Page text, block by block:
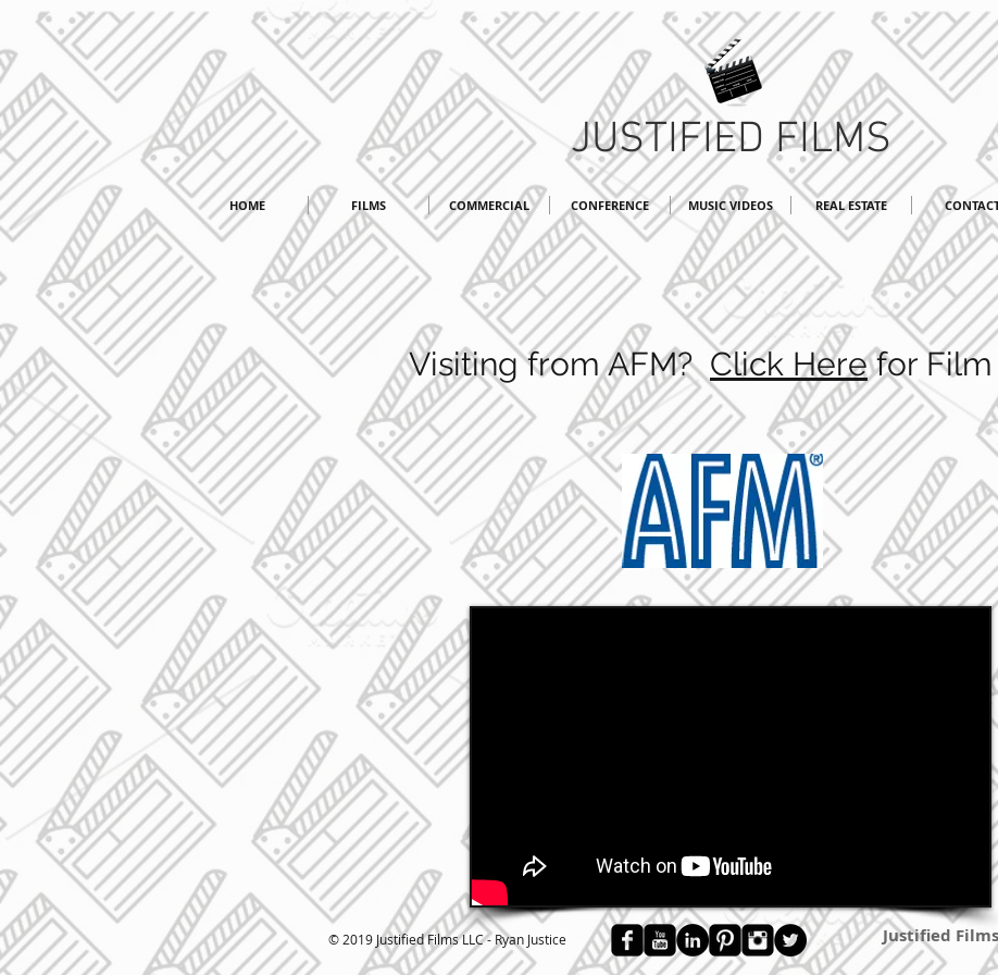
JUSTIFIED FILMS
HOME FILMS COMMERCIAL CONFERENCE MUSIC VIDEOS REAL ESTATE
Visiting from AFM?Click Herefor Film
© 2019 Justified Films LLC - Ryan Justice Justified